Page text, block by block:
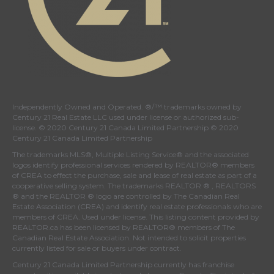
Independently Owned and Operated. ®/™ trademarks owned by
Century 21 Real Estate LLC used under license or authorized sub-
license. © 2020 Century 21 Canada Limited Partnership © 2020
Century 21 Canada Limited Partnership
The trademarks MLS®, Multiple Listing Service® and the associated
logos identify professional services rendered by REALTOR® members
of CREA to effect the purchase, sale and lease of real estate as part of a
cooperative selling system. The trademarks REALTOR ® , REALTORS
® and the REALTOR ® logo are controlled by The Canadian Real
Estate Association (CREA) and identify real estate professionals who are
members of CREA . Used under license. This listing content provided by
REALTOR.ca has been licensed by REALTOR® members of The
Canadian Real Estate Association . Not intended to solicit properties
currently listed for sale or buyers under contract.
Century 21 Canada Limited Partnership currently has franchise